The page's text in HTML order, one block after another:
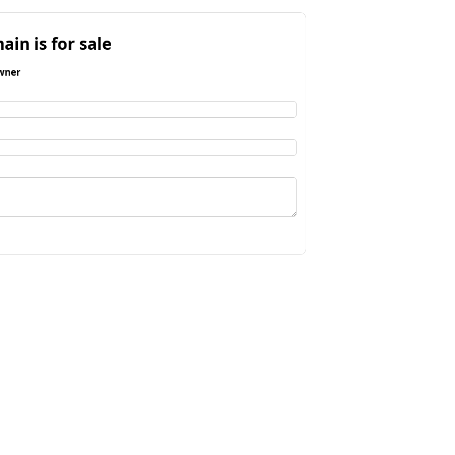
is for sale